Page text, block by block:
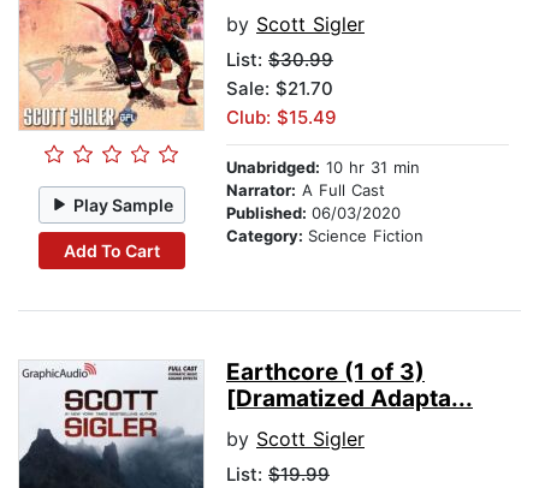
Play Sample
Add To Cart
by Scott Sigler
List: $30.99
Sale: $21.70
Club: $15.49
Unabridged: 10 hr 31 min
Narrator: A Full Cast
Published: 06/03/2020
Category: Science Fiction
Earthcore (1 of 3)
[Dramatized Adapta...
by Scott Sigler
List: $19.99